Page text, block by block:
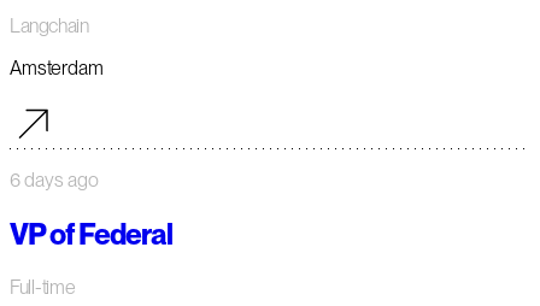
Langchain
Amsterdam
6 days ago
VP of Federal
Full-time